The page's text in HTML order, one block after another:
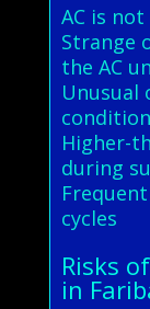
AC is
Strange
the AC
Unusual
Higher-
during
cycles
Risks
in